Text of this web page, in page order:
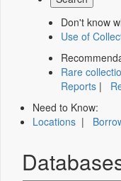
Don't know
Use of
Rare
Reports |
Need to Know:
Locations |